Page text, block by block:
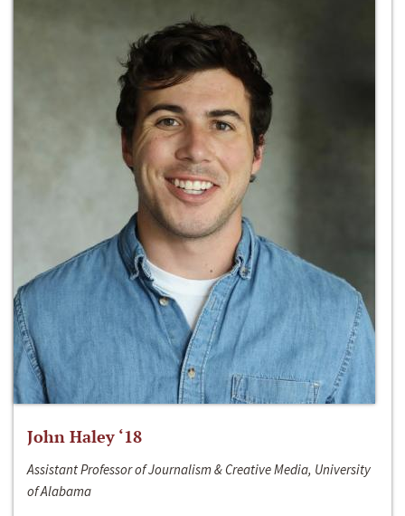
John Haley ‘18
Assistant Professor of Journalism & Creative Media, University
of Alabama